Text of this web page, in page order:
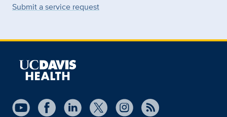
Submit a service request